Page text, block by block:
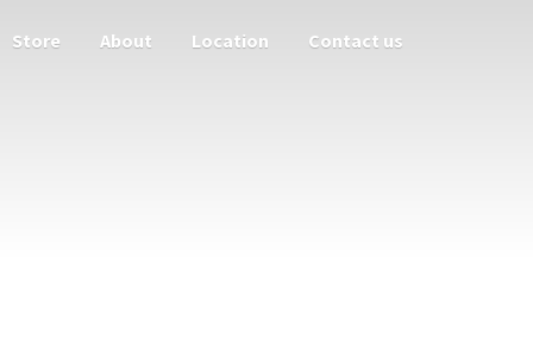
Store About Location Contact us